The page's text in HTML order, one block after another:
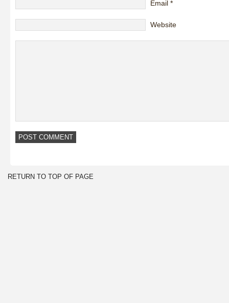
Email *
Website
RETURN TO TOP OF PAGE